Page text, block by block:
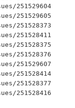
251529604
251529605
251528373
251528411
251528375
251528376
251529607
251528414
251528377
251528416